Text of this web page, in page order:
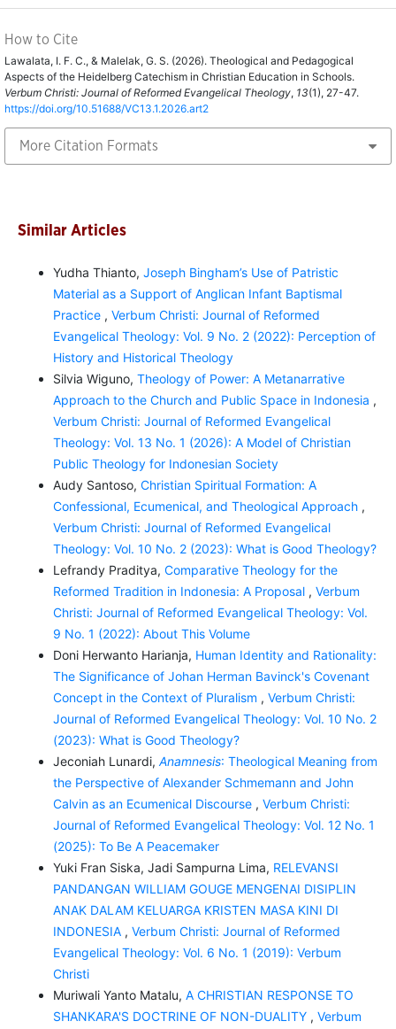
How to Cite
Lawalata, I. F. C., & Malelak, G. S. (2026). Theological and Pedagogical
Aspects of the Heidelberg Catechism in Christian Education in Schools.
Verbum Christi: Journal of Reformed Evangelical Theology, 13(1), 27-47.
https://doi.org/10.51688/VC13.1.2026.art2
More Citation Formats
Similar Articles
Yudha Thianto, Joseph Bingham’s Use of Patristic
Material as a Support of Anglican Infant Baptismal
Practice , Verbum Christi: Journal of Reformed
Evangelical Theology: Vol. 9 No. 2 (2022): Perception of
History and Historical Theology
Silvia Wiguno, Theology of Power: A Metanarrative
Approach to the Church and Public Space in Indonesia ,
Verbum Christi: Journal of Reformed Evangelical
Theology: Vol. 13 No. 1 (2026): A Model of Christian
Public Theology for Indonesian Society
Audy Santoso, Christian Spiritual Formation: A
Confessional, Ecumenical, and Theological Approach ,
Verbum Christi: Journal of Reformed Evangelical
Theology: Vol. 10 No. 2 (2023): What is Good Theology?
Lefrandy Praditya, Comparative Theology for the
Reformed Tradition in Indonesia: A Proposal , Verbum
Christi: Journal of Reformed Evangelical Theology: Vol.
9 No. 1 (2022): About This Volume
Doni Herwanto Harianja, Human Identity and Rationality:
The Significance of Johan Herman Bavinck's Covenant
Concept in the Context of Pluralism , Verbum Christi:
Journal of Reformed Evangelical Theology: Vol. 10 No. 2
(2023): What is Good Theology?
Jeconiah Lunardi, Anamnesis: Theological Meaning from
the Perspective of Alexander Schmemann and John
Calvin as an Ecumenical Discourse , Verbum Christi:
Journal of Reformed Evangelical Theology: Vol. 12 No. 1
(2025): To Be A Peacemaker
Yuki Fran Siska, Jadi Sampurna Lima, RELEVANSI
PANDANGAN WILLIAM GOUGE MENGENAI DISIPLIN
ANAK DALAM KELUARGA KRISTEN MASA KINI DI
INDONESIA , Verbum Christi: Journal of Reformed
Evangelical Theology: Vol. 6 No. 1 (2019): Verbum
Christi
Muriwali Yanto Matalu, A CHRISTIAN RESPONSE TO
SHANKARA'S DOCTRINE OF NON-DUALITY , Verbum